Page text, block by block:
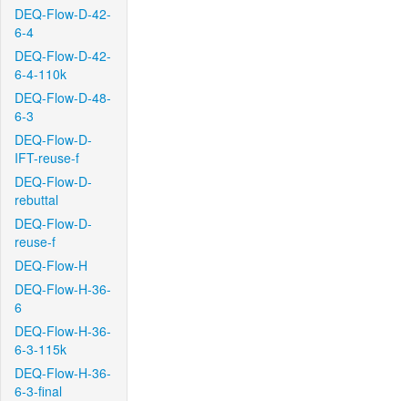
DEQ-Flow-D-42-
6-4
DEQ-Flow-D-42-
6-4-110k
DEQ-Flow-D-48-
6-3
DEQ-Flow-D-
IFT-reuse-f
DEQ-Flow-D-
rebuttal
DEQ-Flow-D-
reuse-f
DEQ-Flow-H
DEQ-Flow-H-36-
6
DEQ-Flow-H-36-
6-3-115k
DEQ-Flow-H-36-
6-3-final